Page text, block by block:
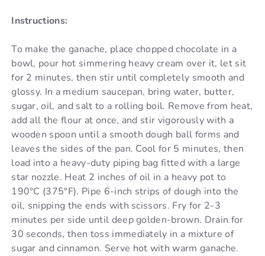
Instructions:
To make the ganache, place chopped chocolate in a
bowl, pour hot simmering heavy cream over it, let sit
for 2 minutes, then stir until completely smooth and
glossy. In a medium saucepan, bring water, butter,
sugar, oil, and salt to a rolling boil. Remove from heat,
add all the flour at once, and stir vigorously with a
wooden spoon until a smooth dough ball forms and
leaves the sides of the pan. Cool for 5 minutes, then
load into a heavy-duty piping bag fitted with a large
star nozzle. Heat 2 inches of oil in a heavy pot to
190°C (375°F). Pipe 6-inch strips of dough into the
oil, snipping the ends with scissors. Fry for 2-3
minutes per side until deep golden-brown. Drain for
30 seconds, then toss immediately in a mixture of
sugar and cinnamon. Serve hot with warm ganache.